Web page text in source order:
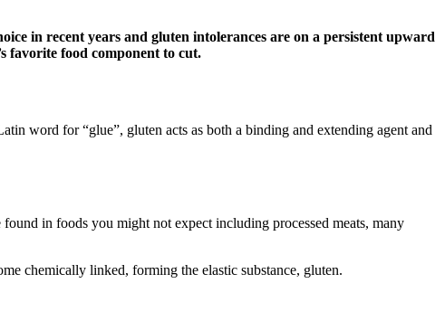
in recent years and gluten intolerances are on a persistent upward
favorite food component to cut.
word for “glue”, gluten acts as both a binding and extending agent and
in foods you might not expect including processed meats, many
chemically linked, forming the elastic substance, gluten.